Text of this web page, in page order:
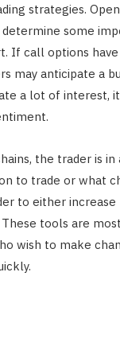
strategies.
determine some
If call options
may anticipate a
a lot of interest,
the trader is in
to trade or what
to either
tools are
wish to make